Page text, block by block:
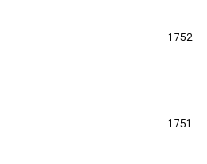
1752
1751